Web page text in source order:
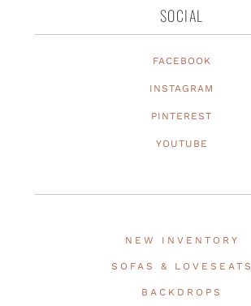
SOCIAL
FACEBOOK
INSTAGRAM
PINTEREST
YOUTUBE
NEW INVENTORY
SOFAS & LOVESEATS
BACKDROPS